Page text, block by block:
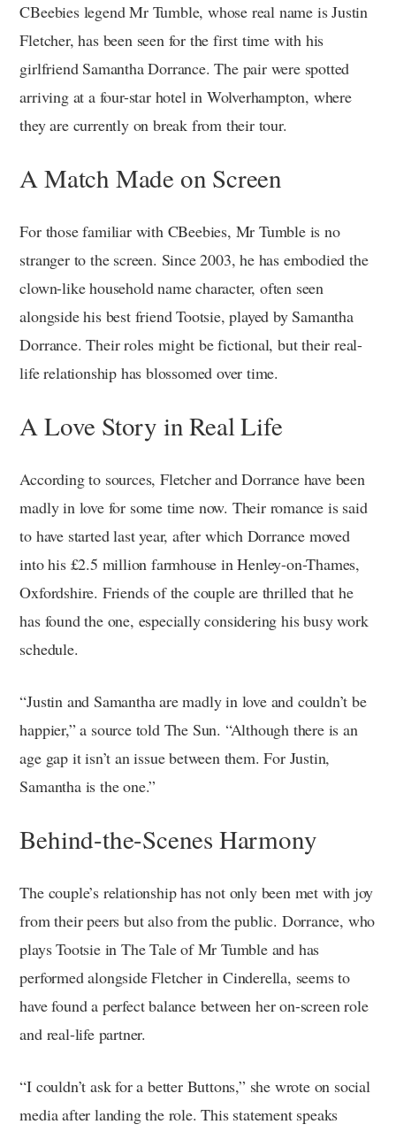
CBeebies legend Mr Tumble, whose real name is Justin
Fletcher, has been seen for the first time with his
girlfriend Samantha Dorrance. The pair were spotted
arriving at a four-star hotel in Wolverhampton, where
they are currently on break from their tour.
A Match Made on Screen
For those familiar with CBeebies, Mr Tumble is no
stranger to the screen. Since 2003, he has embodied the
clown-like household name character, often seen
alongside his best friend Tootsie, played by Samantha
Dorrance. Their roles might be fictional, but their real-
life relationship has blossomed over time.
A Love Story in Real Life
According to sources, Fletcher and Dorrance have been
madly in love for some time now. Their romance is said
to have started last year, after which Dorrance moved
into his £2.5 million farmhouse in Henley-on-Thames,
Oxfordshire. Friends of the couple are thrilled that he
has found the one, especially considering his busy work
schedule.
“Justin and Samantha are madly in love and couldn’t be
happier,” a source told The Sun. “Although there is an
age gap it isn’t an issue between them. For Justin,
Samantha is the one.”
Behind-the-Scenes Harmony
The couple’s relationship has not only been met with joy
from their peers but also from the public. Dorrance, who
plays Tootsie in The Tale of Mr Tumble and has
performed alongside Fletcher in Cinderella, seems to
have found a perfect balance between her on-screen role
and real-life partner.
“I couldn’t ask for a better Buttons,” she wrote on social
media after landing the role. This statement speaks